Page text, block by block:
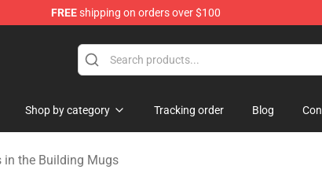
FREEshipping on orders over $100
Building Merchandise Store
Shop by category Tracking order Blog
in the Building Mugs